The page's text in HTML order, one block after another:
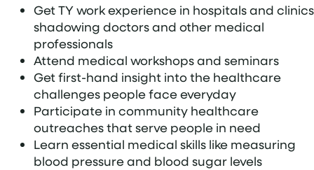
Get TY work experience in hospitals and
shadowing doctors and other medical
professionals
Attend medical workshops and seminars
Get first-hand insight into the healthcare
challenges people face everyday
Participate in community healthcare
outreaches that serve people in need
Learn essential medical skills like measuring
blood pressure and blood sugar levels